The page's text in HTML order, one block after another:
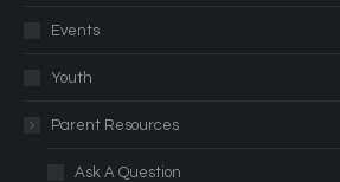
Events
Youth
Parent Resources
Ask A Question